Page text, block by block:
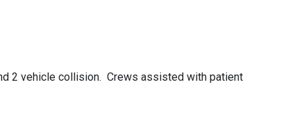
2 vehicle collision. Crews assisted with patient